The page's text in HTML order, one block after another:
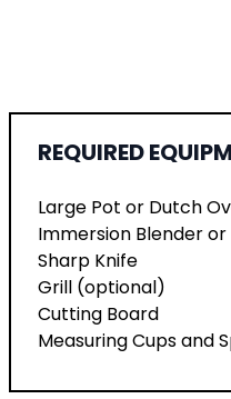
REQUIRED
Large Pot or Dutch
Immersion Blender
Sharp Knife
Grill (optional)
Cutting Board
Measuring Cups and